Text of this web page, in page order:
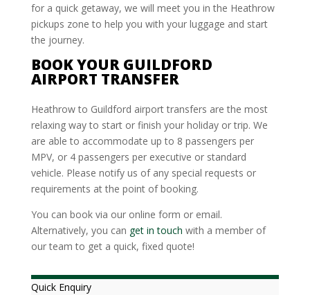
for a quick getaway, we will meet you in the Heathrow
pickups zone to help you with your luggage and start
the journey.
BOOK YOUR GUILDFORD
AIRPORT TRANSFER
Heathrow to Guildford airport transfers are the most
relaxing way to start or finish your holiday or trip. We
are able to accommodate up to 8 passengers per
MPV, or 4 passengers per executive or standard
vehicle. Please notify us of any special requests or
requirements at the point of booking.
You can book via our online form or email.
Alternatively, you can get in touch with a member of
our team to get a quick, fixed quote!
Quick Enquiry